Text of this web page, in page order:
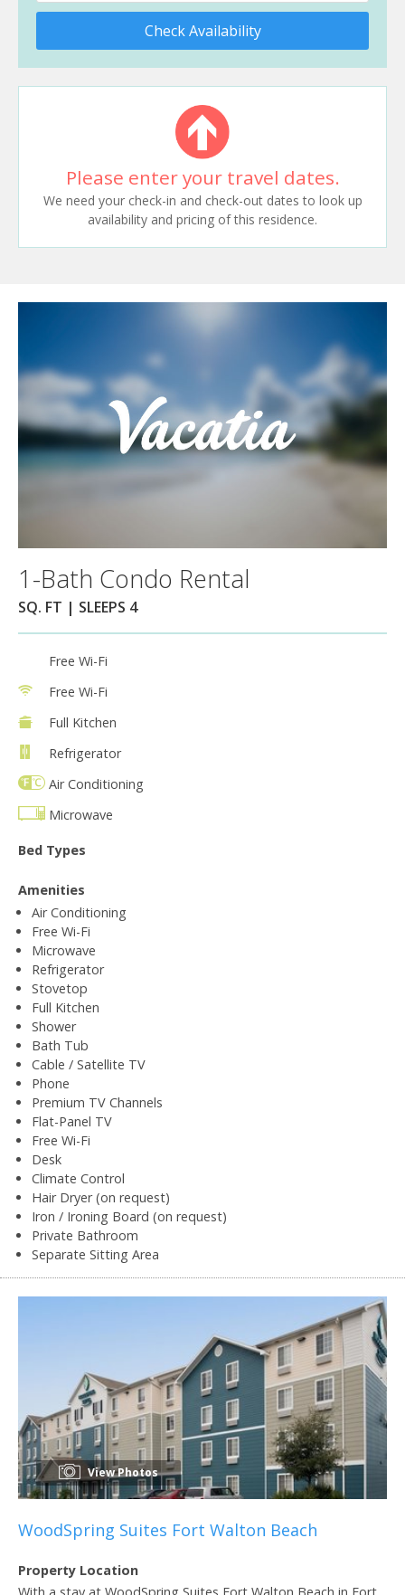
Check Availability
Please enter your travel dates.
We need your check-in and check-out dates to look up
availability and pricing of this residence.
1-Bath Condo Rental
SQ. FT | SLEEPS 4
Free Wi-Fi
Free Wi-Fi
Full Kitchen
Refrigerator
Air Conditioning
Microwave
Bed Types
Amenities
Air Conditioning
Free Wi-Fi
Microwave
Refrigerator
Stovetop
Full Kitchen
Shower
Bath Tub
Cable / Satellite TV
Phone
Premium TV Channels
Flat-Panel TV
Free Wi-Fi
Desk
Climate Control
Hair Dryer (on request)
Iron / Ironing Board (on request)
Private Bathroom
Separate Sitting Area
View Photos
WoodSpring Suites Fort Walton Beach
Property Location